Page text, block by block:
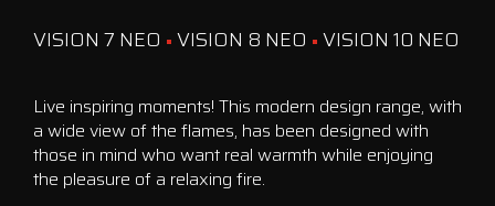
VISION 7 NEO VISION 8 NEO VISION 10 NEO
Live inspiring moments! This modern design range, with
a wide view of the flames, has been designed with
those in mind who want real warmth while enjoying
the pleasure of a relaxing fire.